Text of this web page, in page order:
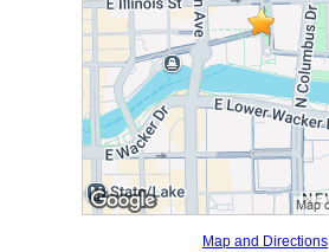
Map and Directions